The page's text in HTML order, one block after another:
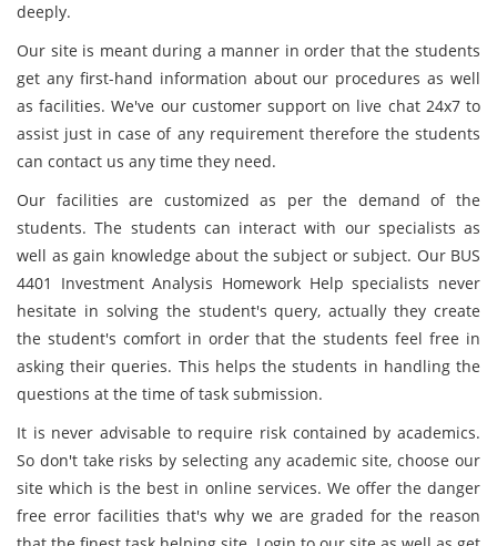
deeply.
Our site is meant during a manner in order that the students
get any first-hand information about our procedures as well
as facilities. We've our customer support on live chat 24x7 to
assist just in case of any requirement therefore the students
can contact us any time they need.
Our facilities are customized as per the demand of the
students. The students can interact with our specialists as
well as gain knowledge about the subject or subject. Our BUS
4401 Investment Analysis Homework Help specialists never
hesitate in solving the student's query, actually they create
the student's comfort in order that the students feel free in
asking their queries. This helps the students in handling the
questions at the time of task submission.
It is never advisable to require risk contained by academics.
So don't take risks by selecting any academic site, choose our
site which is the best in online services. We offer the danger
free error facilities that's why we are graded for the reason